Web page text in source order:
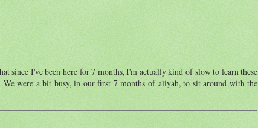
since I've been here for 7 months, I'm actually kind of slow to learn these
were a bit busy, in our first 7 months of aliyah, to sit around with the